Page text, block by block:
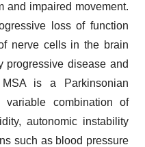
and impaired movement.
loss of function
nerve cells in the brain
disease and
is a Parkinsonian
combination of
autonomic instability
such as blood pressure